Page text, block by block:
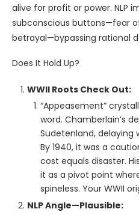
alive for profit or power. NLP
subconscious buttons—fear
betrayal—bypassing rational
Does It Hold Up?
WWII Roots Check Out:
“Appeasement”
word. Chamberlain’s
Sudetenland, delaying
By 1940, it was a
cost equals disaster.
it as a pivot point
spineless. Your WWII
NLP Angle—Plausible: